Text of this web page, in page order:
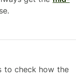
to check how the